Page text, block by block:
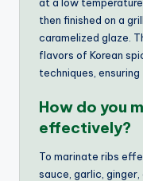
then finished on a
caramelized glaze.
flavors of Korean
techniques,
How do you
effectively?
To marinate ribs
sauce, garlic,